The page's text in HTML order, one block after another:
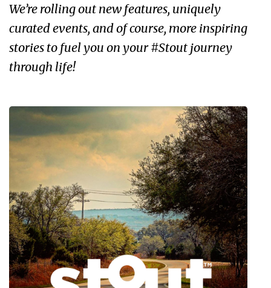
We’re rolling out new features, uniquely
curated events, and of course, more inspiring
stories to fuel you on your #Stout journey
through life!